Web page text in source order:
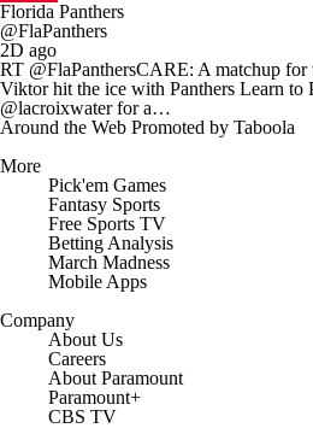
Florida Panthers
@FlaPanthers
2D ago
RT @FlaPanthersCARE: A matchup for
Viktor hit the ice with Panthers Learn to
@lacroixwater for a…
Around the Web Promoted by Taboola
More
Pick'em Games
Fantasy Sports
Free Sports TV
Betting Analysis
March Madness
Mobile Apps
Company
About Us
Careers
About Paramount
Paramount+
CBS TV